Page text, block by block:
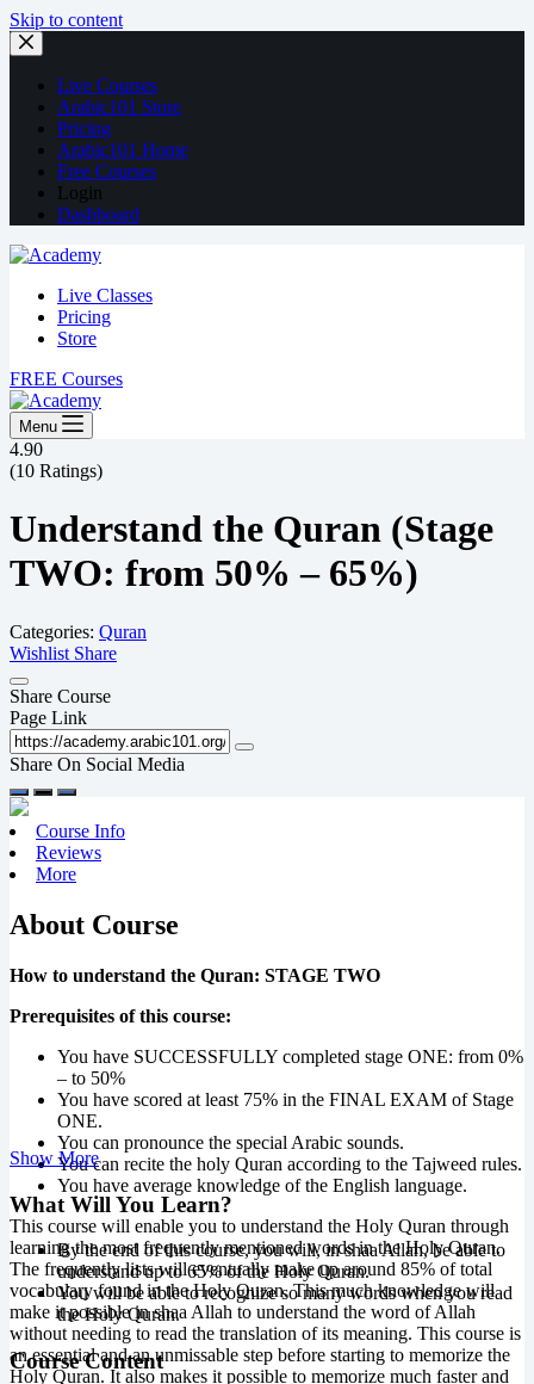
Skip to content
Live Courses
Arabic101 Store
Pricing
Arabic101 Home
Free Courses
Login
Dashboard
Live Classes
Pricing
Store
FREE Courses
Menu
4.90
(10 Ratings)
Understand the Quran (Stage
TWO: from 50% – 65%)
Categories: Quran
Wishlist Share
Share Course
Page Link
Share On Social Media
Course Info
Reviews
More
About Course
How to understand the Quran: STAGE TWO
Prerequisites of this course:
You have SUCCESSFULLY completed stage ONE: from 0%
– to 50%
You have scored at least 75% in the FINAL EXAM of Stage
ONE.
You can pronounce the special Arabic sounds.
You can recite the holy Quran according to the Tajweed rules.
You have average knowledge of the English language.
This course will enable you to understand the Holy Quran through
learning the most frequently mentioned words in the Holy Quran.
The frequently lists will eventually make up around 85% of total
vocabulary found in the Holy Quran. This much knowledge will
make it possible in shaa Allah to understand the word of Allah
without needing to read the translation of its meaning. This course is
an essential and an unmissable step before starting to memorize the
Holy Quran. It also makes it possible to memorize much faster and
Show More
What Will You Learn?
By the end of this course, you will, in shaa Allah, be able to
understand up to 65% of the Holy Quran.
You will be able to recognize so many words when you read
the Holy Quran.
Course Content